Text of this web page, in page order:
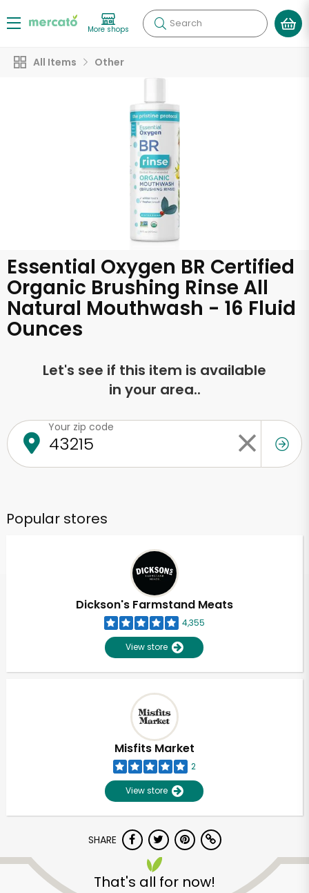
More shops Search
All Items Other
Essential Oxygen BR Certified
Organic Brushing Rinse All
Natural Mouthwash - 16 Fluid
Ounces
Let's see if this item is available
in your area..
Your zip code
Popular stores
Dickson's Farmstand Meats
4,355
View store
Misfits Market
2
View store
SHARE
That's all for now!